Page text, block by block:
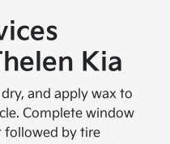
Kia
dry, and apply wax to
Complete window
followed by tire